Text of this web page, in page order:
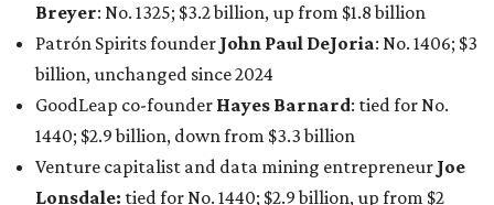
Breyer: No. 1325; $3.2 billion, up from $1.8 billion
Patrón Spirits founder John Paul DeJoria: No. 1406; $3
billion, unchanged since 2024
GoodLeap co-founder Hayes Barnard: tied for No.
1440; $2.9 billion, down from $3.3 billion
Venture capitalist and data mining entrepreneur Joe
Lonsdale: tied for No. 1440; $2.9 billion, up from $2